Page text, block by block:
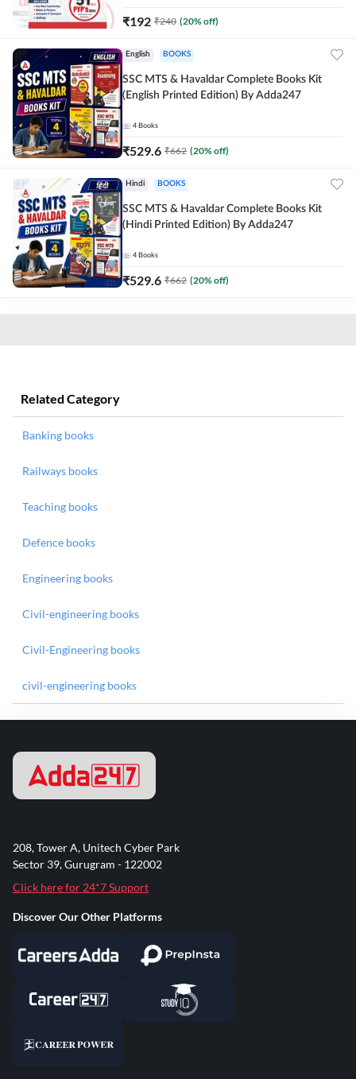
₹192 ₹240 (20% off)
English BOOKS
SSC MTS & Havaldar Complete Books Kit
(English Printed Edition) By Adda247
4 Books
₹529.6 ₹662 (20% off)
Hindi BOOKS
SSC MTS & Havaldar Complete Books Kit
(Hindi Printed Edition) By Adda247
4 Books
₹529.6 ₹662 (20% off)
Related Category
Banking books
Railways books
Teaching books
Defence books
Engineering books
Civil-engineering books
Civil-Engineering books
civil-engineering books
208, Tower A, Unitech Cyber Park
Sector 39, Gurugram - 122002
Click here for 24*7 Support
Discover Our Other Platforms